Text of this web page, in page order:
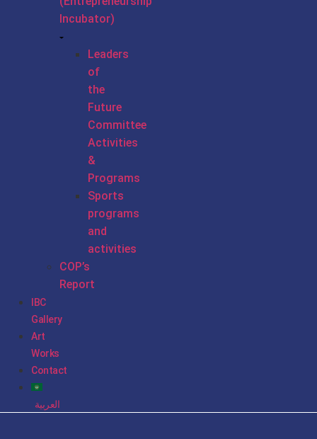
Incubator)
Leaders
of
the
Future
Committee
Activities
&
Programs
Sports
programs
and
activities
COP’s
Report
IBC
Gallery
Art
Works
Contact
العربية